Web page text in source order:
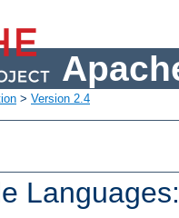
> Version 2.4